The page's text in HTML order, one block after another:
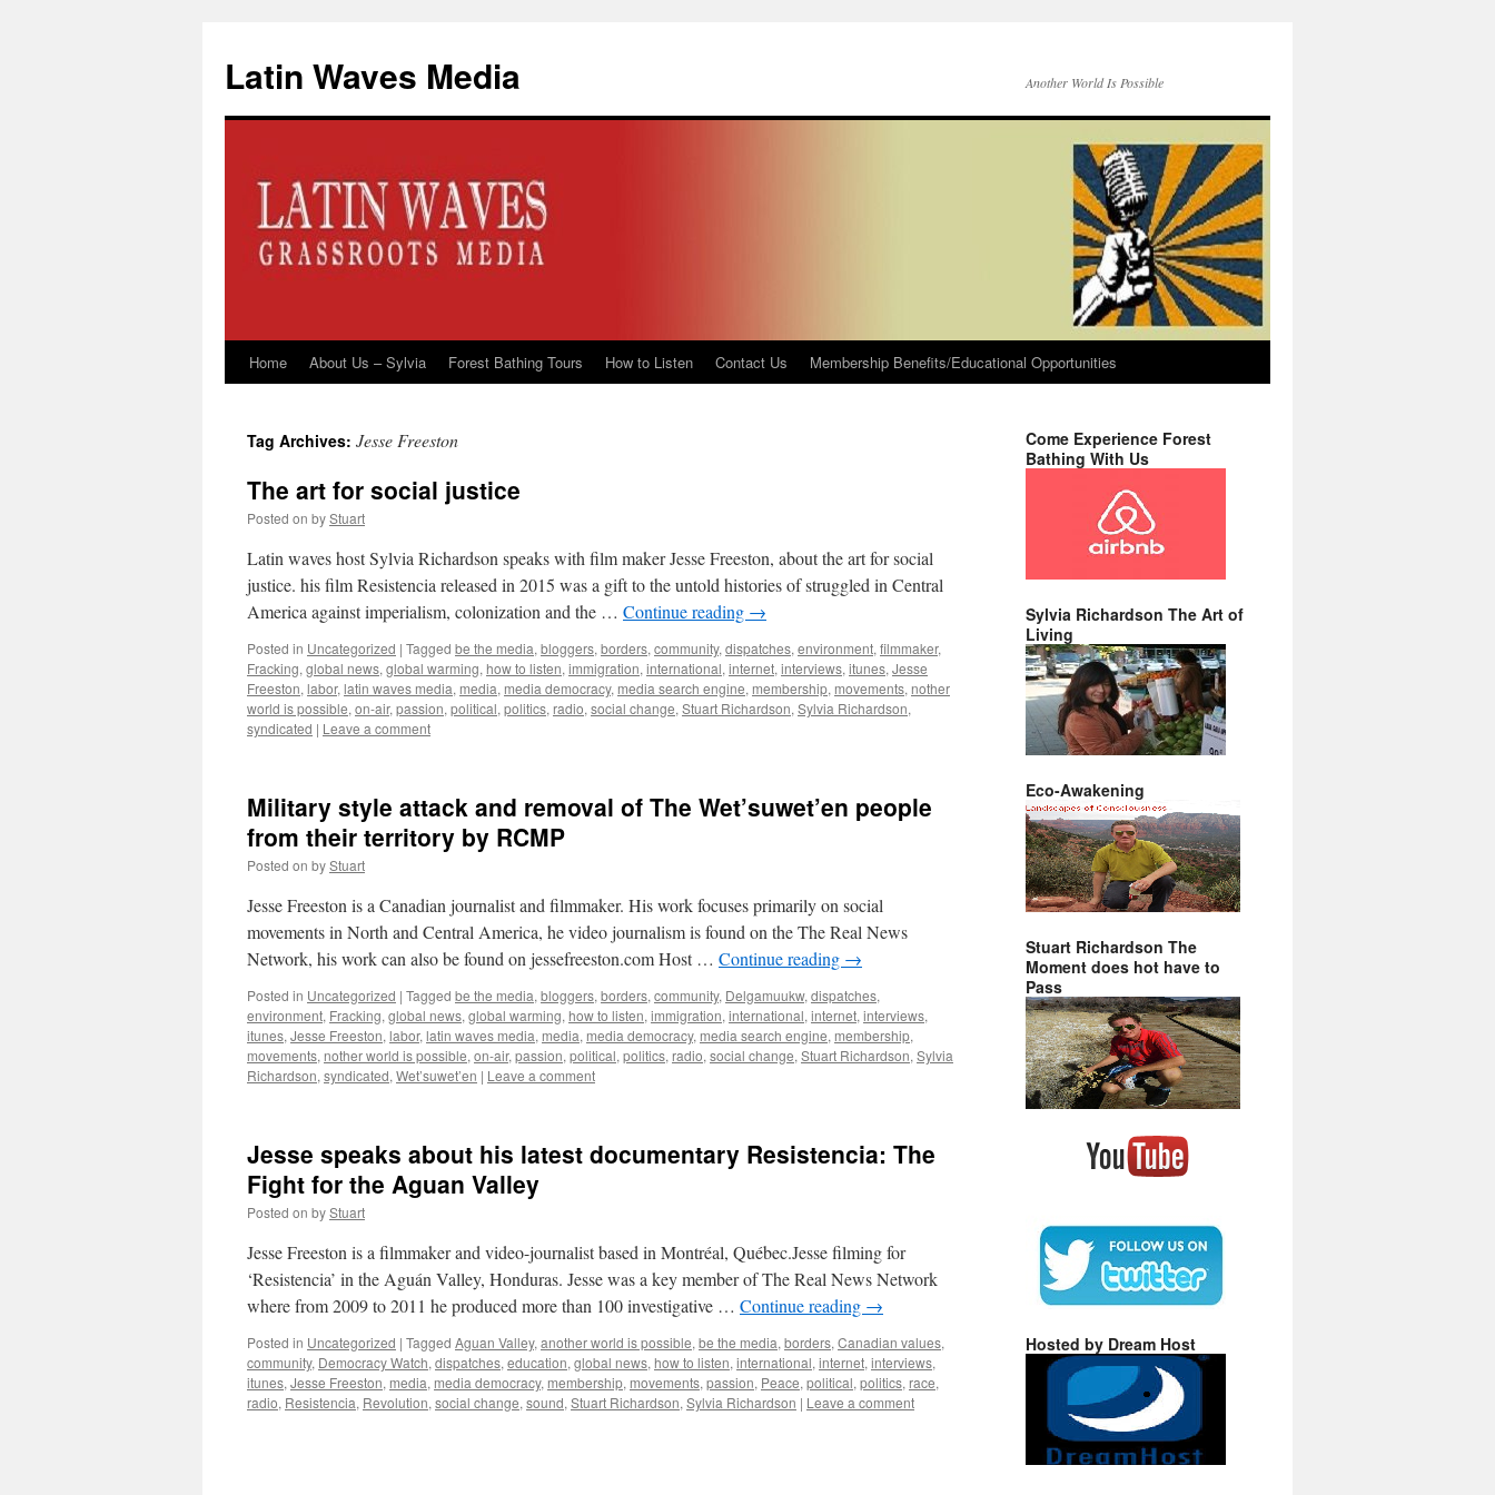
Latin Waves Media Another World Is Possible
Skip
content
Home About Us – Sylvia Forest Bathing Tours How to Listen Contact Us Membership Benefits/Educational Opportunities
Tag Archives: Jesse Freeston
The art for social justice
Posted on byStuart
Latin waves host Sylvia Richardson speaks with film maker Jesse Freeston, about the art for social
justice. his film Resistencia released in 2015 was a gift to the untold histories of struggled in Central
America against imperialism, colonization and the … Continue reading →
Posted in Uncategorized | Tagged be the media, bloggers, borders, community, dispatches, environment, filmmaker,
Fracking, global news, global warming, how to listen, immigration, international, internet, interviews, itunes, Jesse
Freeston, labor, latin waves media, media, media democracy, media search engine, membership, movements, nother
world is possible, on-air, passion, political, politics, radio, social change, Stuart Richardson, Sylvia Richardson,
syndicated | Leave a comment
Military style attack and removal of The Wet’suwet’en people
from their territory by RCMP
Posted on byStuart
Jesse Freeston is a Canadian journalist and filmmaker. His work focuses primarily on social
movements in North and Central America, he video journalism is found on the The Real News
Network, his work can also be found on jessefreeston.com Host … Continue reading →
Posted in Uncategorized | Tagged be the media, bloggers, borders, community, Delgamuukw, dispatches,
environment, Fracking, global news, global warming, how to listen, immigration, international, internet, interviews,
itunes, Jesse Freeston, labor, latin waves media, media, media democracy, media search engine, membership,
movements, nother world is possible, on-air, passion, political, politics, radio, social change, Stuart Richardson, Sylvia
Richardson, syndicated, Wet’suwet’en | Leave a comment
Jesse speaks about his latest documentary Resistencia: The
Fight for the Aguan Valley
Posted on byStuart
Jesse Freeston is a filmmaker and video-journalist based in Montréal, Québec.Jesse filming for
‘Resistencia’ in the Aguán Valley, Honduras. Jesse was a key member of The Real News Network
where from 2009 to 2011 he produced more than 100 investigative … Continue reading →
Posted in Uncategorized | Tagged Aguan Valley, another world is possible, be the media, borders, Canadian values,
community, Democracy Watch, dispatches, education, global news, how to listen, international, internet, interviews,
itunes, Jesse Freeston, media, media democracy, membership, movements, passion, Peace, political, politics, race,
radio, Resistencia, Revolution, social change, sound, Stuart Richardson, Sylvia Richardson | Leave a comment
Come Experience Forest
Bathing With Us
Sylvia Richardson The Art of
Living
Eco-Awakening
Stuart Richardson The
Moment does hot have to
Pass
Hosted by Dream Host